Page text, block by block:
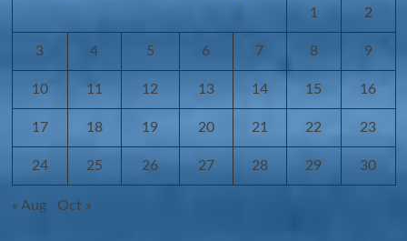
1 2
3 4 5 6 7 8 9
10 11 12 13 14 15 16
17 18 19 20 21 22 23
24 25 26 27 28 29 30
« Aug Oct »